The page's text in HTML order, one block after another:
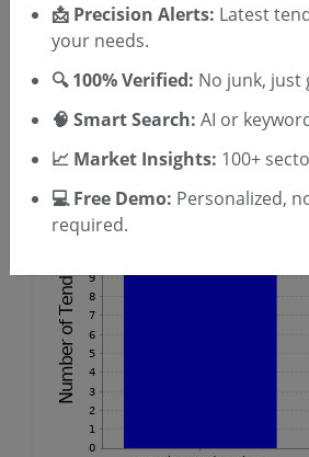
SIGN UP
Already have an account?Login
📩 Precision Alerts: Latest
your needs.
🔍 100% Verified: No junk, just
🧠 Smart Search: AI or
📈 Market Insights: 100+
💻 Free Demo: Personalized,
required.